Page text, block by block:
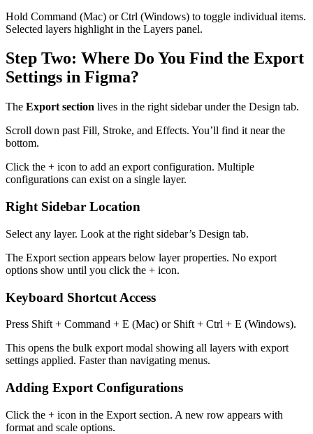
Hold Command (Mac) or Ctrl (Windows) to toggle individual items.
Selected layers highlight in the Layers panel.
Step Two: Where Do You Find the Export
Settings in Figma?
The Export section lives in the right sidebar under the Design tab.
Scroll down past Fill, Stroke, and Effects. You’ll find it near the
bottom.
Click the + icon to add an export configuration. Multiple
configurations can exist on a single layer.
Right Sidebar Location
Select any layer. Look at the right sidebar’s Design tab.
The Export section appears below layer properties. No export
options show until you click the + icon.
Keyboard Shortcut Access
Press Shift + Command + E (Mac) or Shift + Ctrl + E (Windows).
This opens the bulk export modal showing all layers with export
settings applied. Faster than navigating menus.
Adding Export Configurations
Click the + icon in the Export section. A new row appears with
format and scale options.